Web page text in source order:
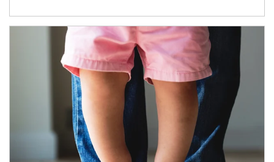
Article Image